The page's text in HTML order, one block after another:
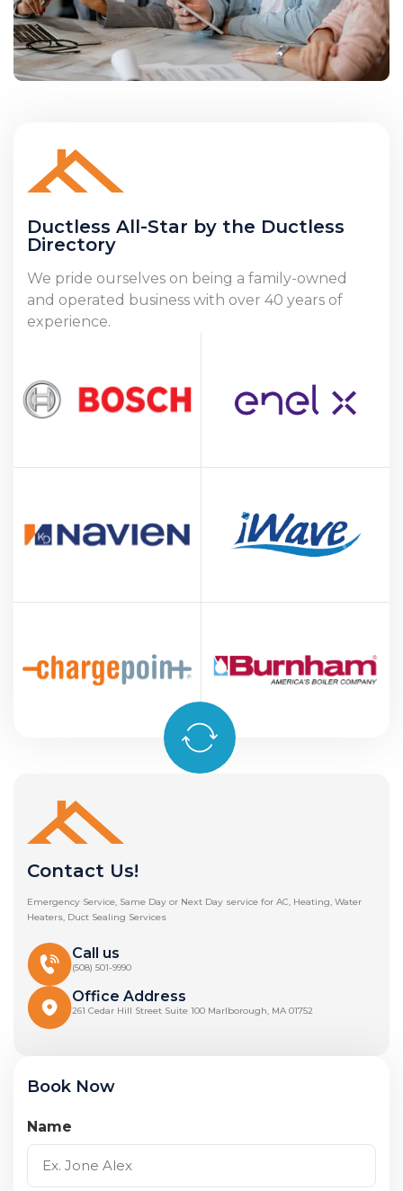
Ductless All-Star by the Ductless
Directory
We pride ourselves on being a family-owned
and operated business with over 40 years of
experience.
Contact Us!
Emergency Service, Same Day or Next Day service for AC, Heating, Water
Heaters, Duct Sealing Services
Call us
(508) 501-9990
Office Address
261 Cedar Hill Street Suite 100 Marlborough, MA 01752
Book Now
Name